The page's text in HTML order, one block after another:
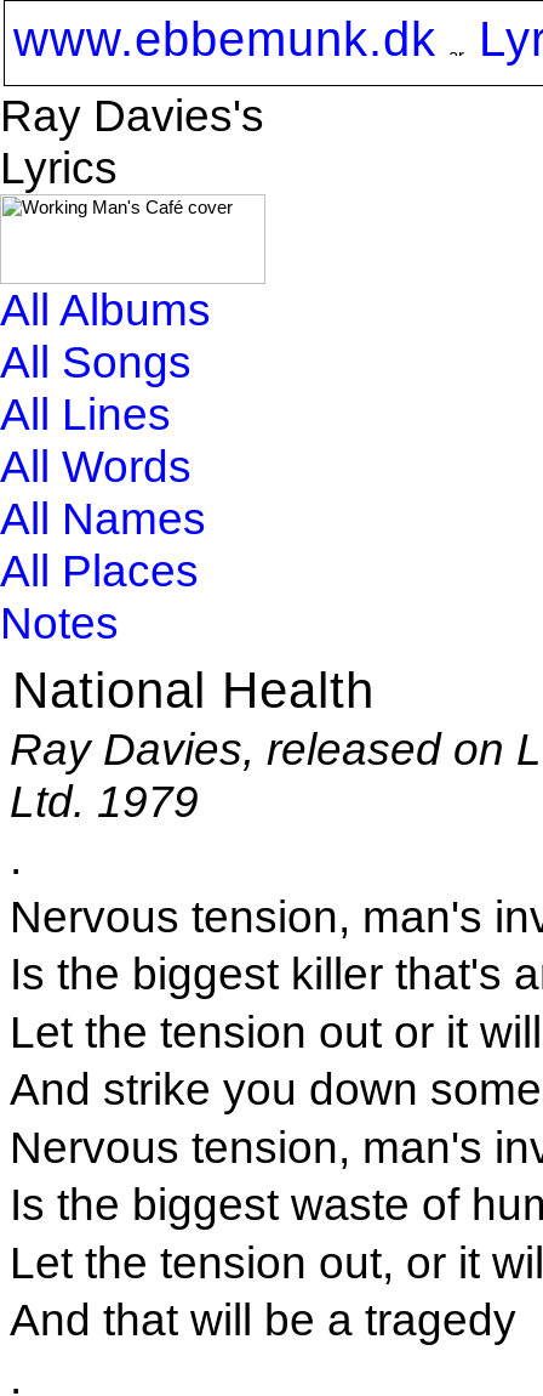
www.ebbemunk.dk
Ray Davies's
Lyrics
All Albums
All Songs
All Lines
All Words
All Names
All Places
Notes
National Health
Ray Davies, released on
Ltd. 1979
.
Nervous tension, man's
Is the biggest killer that's
Let the tension out or it
And strike you down
Nervous tension, man's
Is the biggest waste of
Let the tension out, or it
And that will be a tragedy
.